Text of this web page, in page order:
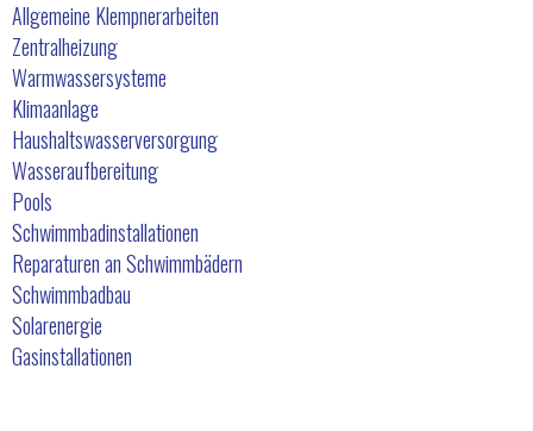
Allgemeine Klempnerarbeiten
Zentralheizung
Warmwassersysteme
Klimaanlage
Haushaltswasserversorgung
Wasseraufbereitung
Pools
Schwimmbadinstallationen
Reparaturen an Schwimmbädern
Schwimmbadbau
Solarenergie
Gasinstallationen